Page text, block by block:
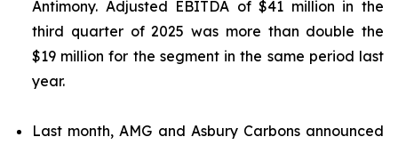
Antimony. Adjusted EBITDA of $41 million in the
third quarter of 2025 was more than double the
$19 million for the segment in the same period last
year.
Last month, AMG and Asbury Carbons announced